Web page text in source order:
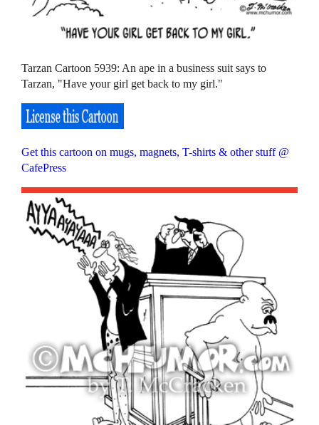
Tarzan Cartoon 5939: An ape in a business suit says to
Tarzan, "Have your girl get back to my girl."
Get this cartoon on mugs, magnets, T-shirts & other stuff @
CafePress